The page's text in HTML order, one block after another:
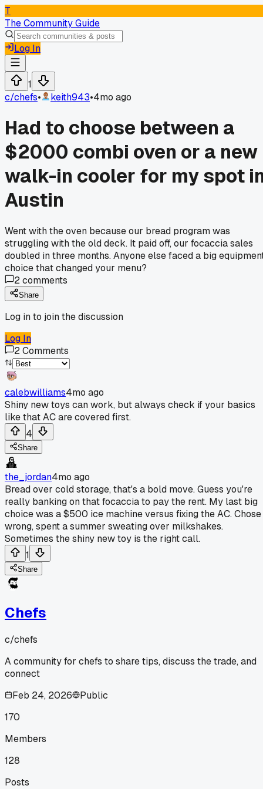
T
The Community Guide
Log In
1
c/chefs• keith943•4mo ago
Had to choose between a
$2000 combi oven or a new
walk-in cooler for my spot
Austin
Went with the oven because our bread program was
struggling with the old deck. It paid off, our focaccia sales
doubled in three months. Anyone else faced a big
choice that changed your menu?
2comments
Share
Log in to join the discussion
Log In
2Comments
calebwilliams4mo ago
Shiny new toys can work, but always check if your basics
like that AC are covered first.
4
Share
the_jordan4mo ago
Bread over cold storage, that's a bold move. Guess you're
really banking on that focaccia to pay the rent. My last big
choice was a $500 ice machine versus fixing the AC. Chose
wrong, spent a summer sweating over milkshakes.
Sometimes the shiny new toy is the right call.
1
Share
Chefs
c/chefs
A community for chefs to share tips, discuss the trade, and
connect
Feb 24, 2026
Public
170
Members
128
Posts